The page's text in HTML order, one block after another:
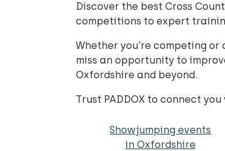
Discover the best Cross
competitions to expert
Whether you're competing or
miss an opportunity to
Oxfordshire and beyond.
Trust PADDOX to connect
Showjumping events
in Oxfordshire